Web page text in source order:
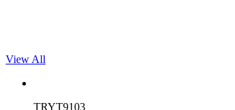
View All
TRYT9103